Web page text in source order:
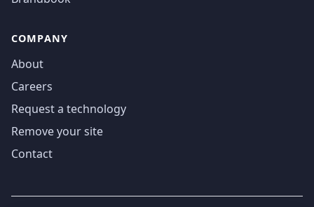
COMPANY
About
Careers
Request a technology
Remove your site
Contact